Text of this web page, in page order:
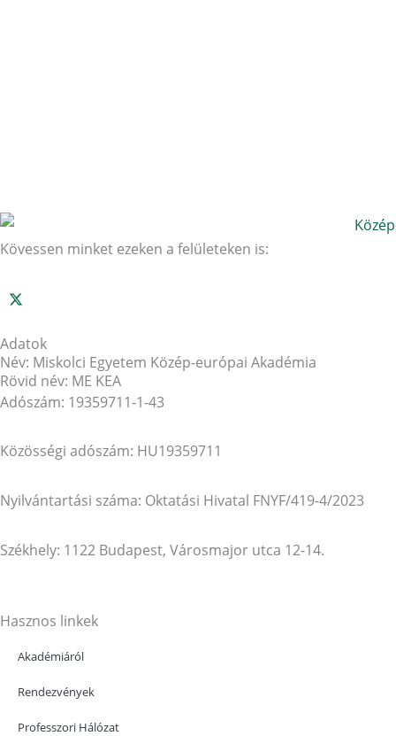
Kövessen minket ezeken a felületeken is:
Adatok
Név: Miskolci Egyetem Közép-európai Akadémia
Rövid név: ME KEA
Adószám: 19359711-1-43
Közösségi adószám: HU19359711
Nyilvántartási száma: Oktatási Hivatal FNYF/419-4/2023
Székhely: 1122 Budapest, Városmajor utca 12-14.
Hasznos linkek
Akadémiáról
Rendezvények
Professzori Hálózat